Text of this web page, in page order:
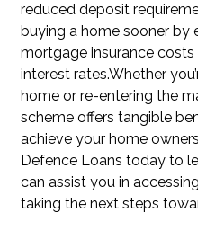
reduced deposit
buying a home sooner by
mortgage insurance
interest rates.Whether
home or re-entering the
scheme offers tangible
achieve your home
Defence Loans today to
can assist you in
taking the next steps